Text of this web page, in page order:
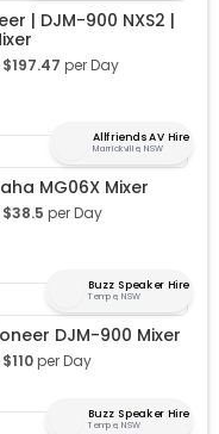
| DJM-900 NXS2 |
$197.47 per Day
Allfriends AV Hire
Marrickville, NSW
MG06X Mixer
$38.5 per Day
Buzz Speaker Hire
Tempe, NSW
DJM-900 Mixer
$110per Day
Buzz Speaker Hire
Tempe, NSW